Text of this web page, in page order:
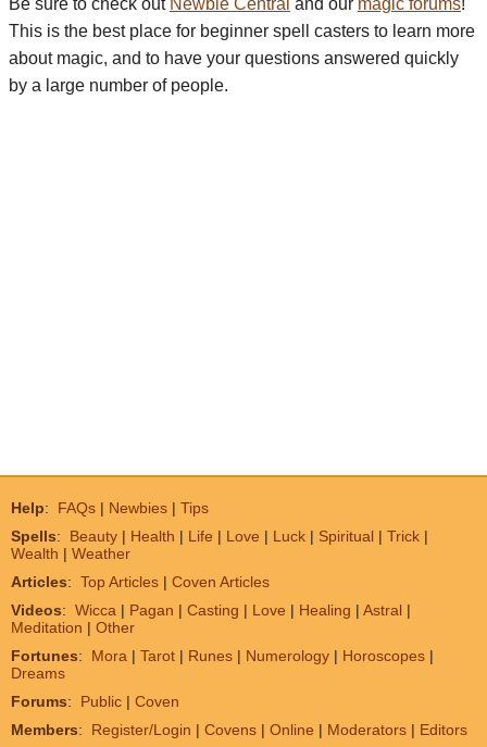
Be sure to check out Newbie Central and our magic forums!
This is the best place for beginner spell casters to learn more
about magic, and to have your questions answered quickly
by a large number of people.
Help: FAQs | Newbies | Tips
Spells: Beauty | Health | Life | Love | Luck | Spiritual | Trick |
Wealth | Weather
Articles: Top Articles | Coven Articles
Videos: Wicca | Pagan | Casting | Love | Healing | Astral |
Meditation | Other
Fortunes: Mora | Tarot | Runes | Numerology | Horoscopes |
Dreams
Forums: Public | Coven
Members: Register/Login | Covens | Online | Moderators | Editors